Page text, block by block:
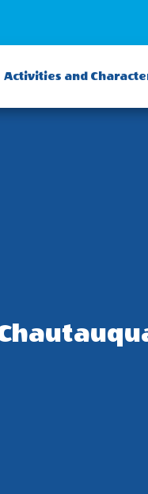
Activities and